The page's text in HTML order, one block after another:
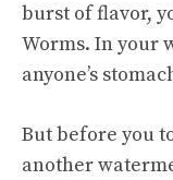
burst of flavor,
Worms. In your
anyone’s
But before you
another